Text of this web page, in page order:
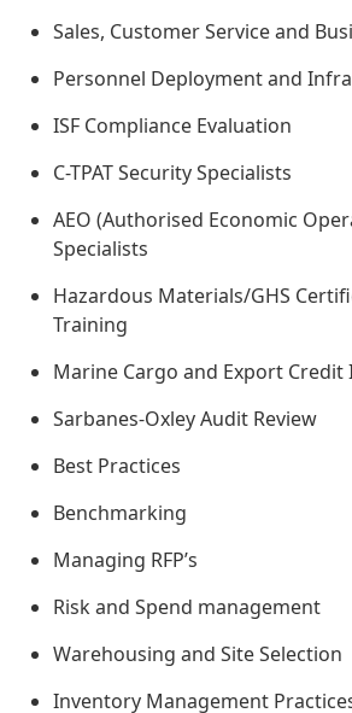
Sales, Customer Service and
Personnel Deployment and
ISF Compliance Evaluation
C-TPAT Security Specialists
AEO (Authorised Economic
Specialists
Hazardous Materials/GHS
Training
Marine Cargo and Export Credit
Sarbanes-Oxley Audit Review
Best Practices
Benchmarking
Managing RFP’s
Risk and Spend management
Warehousing and Site Selection
Inventory Management